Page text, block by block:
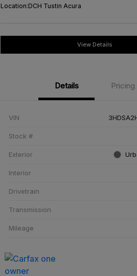
Location:DCH Tustin Acura
View Details
Details Pricing
VIN
Stock #
Exterior
Interior
Drivetrain
Transmission
Mileage